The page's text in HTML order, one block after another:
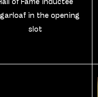
of Fame inductee
in the opening
slot